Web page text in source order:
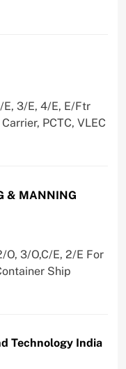
3/E, 4/E, E/Ftr
PCTC, VLEC
& MANNING
3/O,C/E, 2/E For
Ship
Technology India